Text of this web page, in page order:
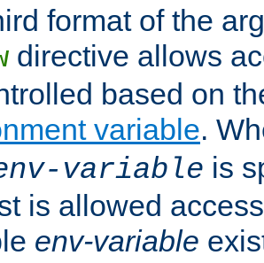
format of the
directive allows
based on
variable.
variable is
is allowed
env-variable